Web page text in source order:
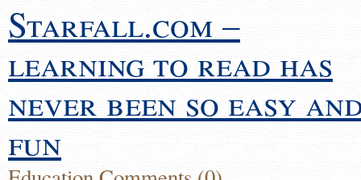
Starfall.com –
learning to read has
never been so easy
fun